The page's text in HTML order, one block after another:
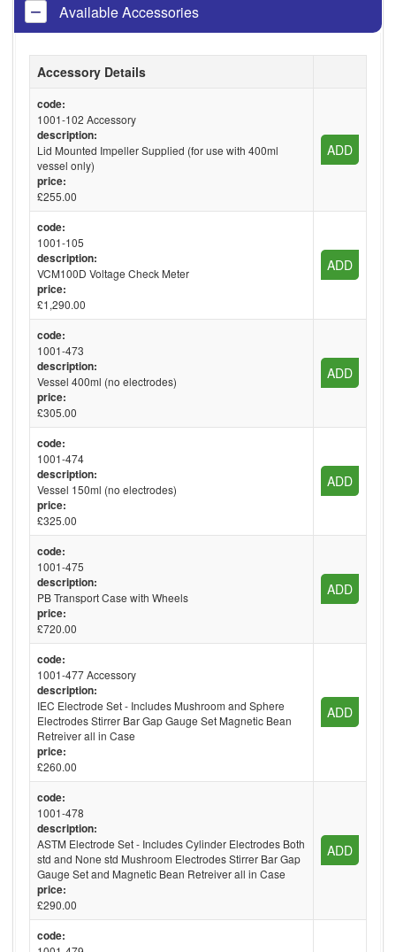
Available Accessories
Accessory Details
code:
1001-102 Accessory
description:
Lid Mounted Impeller Supplied (for use with 400ml
vessel only)
price:
£255.00
ADD
code:
1001-105
description:
VCM100D Voltage Check Meter
price:
£1,290.00
ADD
code:
1001-473
description:
Vessel 400ml (no electrodes)
price:
£305.00
ADD
code:
1001-474
description:
Vessel 150ml (no electrodes)
price:
£325.00
ADD
code:
1001-475
description:
PB Transport Case with Wheels
price:
£720.00
ADD
code:
1001-477 Accessory
description:
IEC Electrode Set - Includes Mushroom and Sphere
Electrodes Stirrer Bar Gap Gauge Set Magnetic Bean
Retreiver all in Case
price:
£260.00
ADD
code:
1001-478
description:
ASTM Electrode Set - Includes Cylinder Electrodes Both
std and None std Mushroom Electrodes Stirrer Bar Gap
Gauge Set and Magnetic Bean Retreiver all in Case
price:
£290.00
ADD
code: